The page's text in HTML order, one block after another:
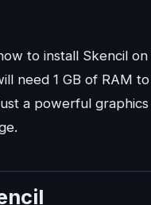
to install Skencil on
need 1 GB of RAM to
a powerful graphics